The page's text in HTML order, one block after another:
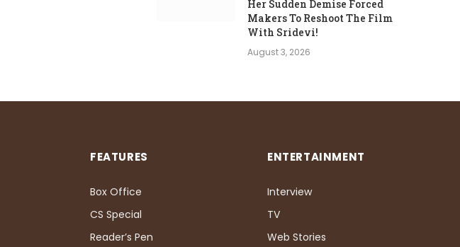
Her Sudden Demise Forced
Makers To Reshoot The Film
With Sridevi!
August 3, 2026
FEATURES
Box Office
CS Special
Reader’s Pen
ENTERTAINMENT
Interview
TV
Web Stories